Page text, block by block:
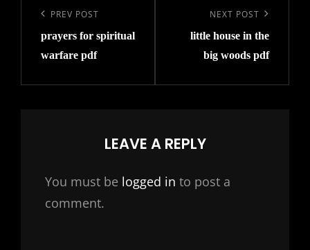
navigation
Previous
Post
PREV POST
prayers for spiritual
warfare pdf
Post
NEXT POST
little house in the
big woods pdf
LEAVE A REPLY
You must be logged in to post a
comment.